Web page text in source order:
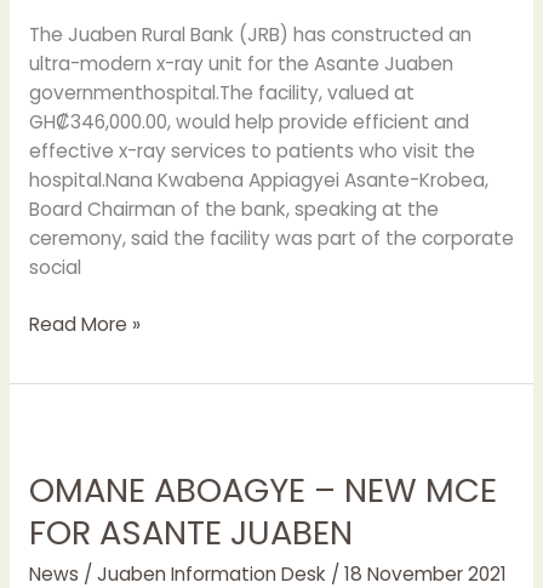
The Juaben Rural Bank (JRB) has constructed an
ultra-modern x-ray unit for the Asante Juaben
governmenthospital.The facility, valued at
GH₡346,000.00, would help provide efficient and
effective x-ray services to patients who visit the
hospital.Nana Kwabena Appiagyei Asante-Krobea,
Board Chairman of the bank, speaking at the
ceremony, said the facility was part of the corporate
social
RAY
UNIT
Read More »
OMANE ABOAGYE – NEW MCE
FOR ASANTE JUABEN
News / Juaben Information Desk / 18 November 2021
–
MCE
FOR